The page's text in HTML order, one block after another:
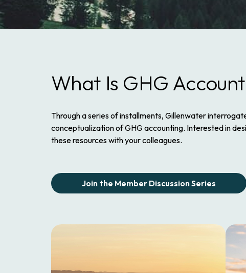
What Is GHG
Through a series of installments, Gillenwater
conceptualization of GHG accounting. Interested in
these resources with your colleagues.
Join the Member Discussion Series